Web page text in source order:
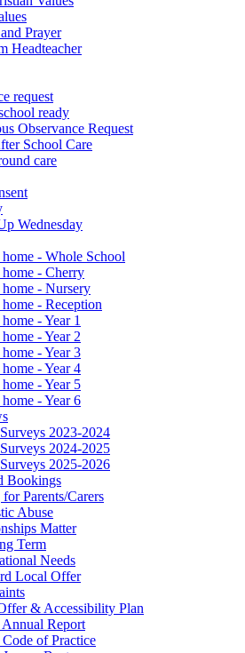
Prayer
Headteacher
request
ready
Observance Request
School Care
care
Wednesday
home - Whole School
home - Cherry
home - Nursery
- Reception
- Year 1
- Year 2
- Year 3
- Year 4
- Year 5
- Year 6
2023-2024
2024-2025
2025-2026
Bookings
Parents/Carers
Abuse
Matter
Term
Needs
Local Offer
& Accessibility Plan
Report
of Practice